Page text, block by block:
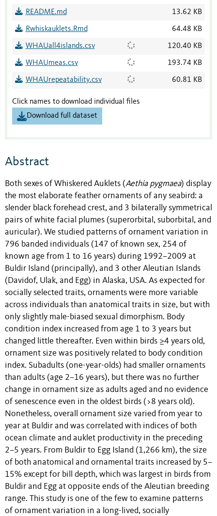
README.md 13.62 KB
Rwhiskauklets.Rmd 64.48 KB
WHAUall4islands.csv 120.40 KB
WHAUmeas.csv 193.74 KB
WHAUrepeatability.csv 60.81 KB
Click names to download individual files
Download full dataset
Abstract
Both sexes of Whiskered Auklets (Aethia pygmaea) display
the most elaborate feather ornaments of any seabird: a
slender black forehead crest, and 3 bilaterally symmetrical
pairs of white facial plumes (superorbital, suborbital, and
auricular). We studied patterns of ornament variation in
796 banded individuals (147 of known sex, 254 of
known age from 1 to 16 years) during 1992–2009 at
Buldir Island (principally), and 3 other Aleutian Islands
(Davidof, Ulak, and Egg) in Alaska, USA. As expected for
socially selected traits, ornaments were more variable
across individuals than anatomical traits in size, but with
only slightly male-biased sexual dimorphism. Body
condition index increased from age 1 to 3 years but
changed little thereafter. Even within birds ≥4 years old,
ornament size was positively related to body condition
index. Subadults (one-year-olds) had smaller ornaments
than adults (age 2–16 years), but there was no further
change in ornament size as adults aged and no evidence
of senescence even in the oldest birds (>8 years old).
Nonetheless, overall ornament size varied from year to
year at Buldir and was correlated with indices of both
ocean climate and auklet productivity in the preceding
2–5 years. From Buldir to Egg Island (1,266 km), the size
of both anatomical and ornamental traits increased by 5–
15% except for bill depth, which was largest in birds from
Buldir and Egg at opposite ends of the Aleutian breeding
range. This study is one of the few to examine patterns
of ornament variation in a long-lived, socially